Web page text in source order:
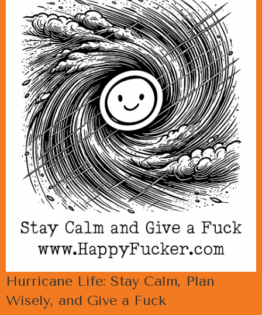
Hurricane Life: Stay Calm, Plan
Wisely, and Give a Fuck